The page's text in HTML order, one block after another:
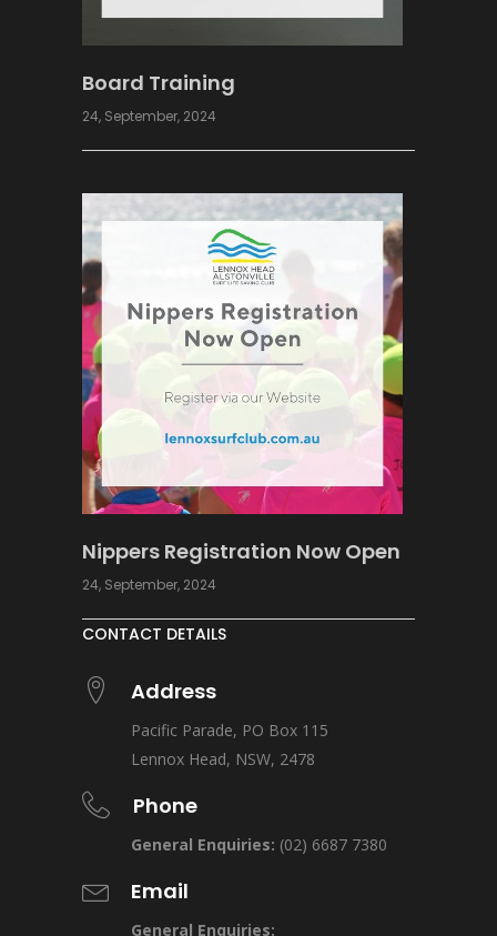
Board Training
24, September, 2024
Nippers Registration Now Open
24, September, 2024
CONTACT DETAILS
Address
Pacific Parade, PO Box 115
Lennox Head, NSW, 2478
Phone
General Enquiries: (02) 6687 7380
Email
General Enquiries: